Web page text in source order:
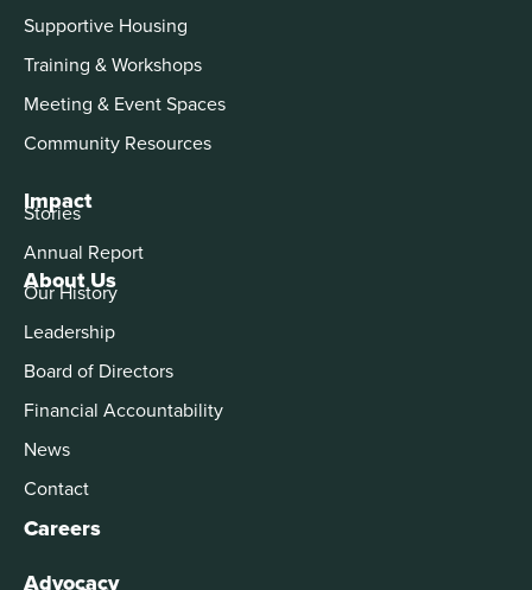
About Us
Our History
Leadership
Board of Directors
Financial Accountability
News
Contact
Careers
Advocacy
Supportive Housing
Training & Workshops
Meeting & Event Spaces
Community Resources
Impact
Stories
Annual Report